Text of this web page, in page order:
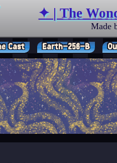
✦ | The
Made